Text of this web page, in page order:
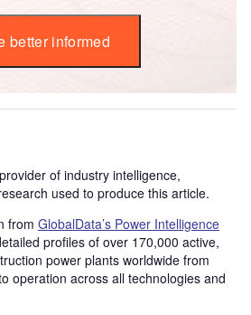
better informed
of industry intelligence,
used to produce this article.
from GlobalData’s Power Intelligence
profiles of over 170,000 active,
power plants worldwide from
operation across all technologies and